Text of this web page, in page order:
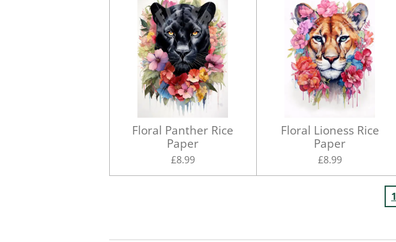
Floral Panther Rice
Paper
£8.99
Floral Lioness Rice
Paper
£8.99
1